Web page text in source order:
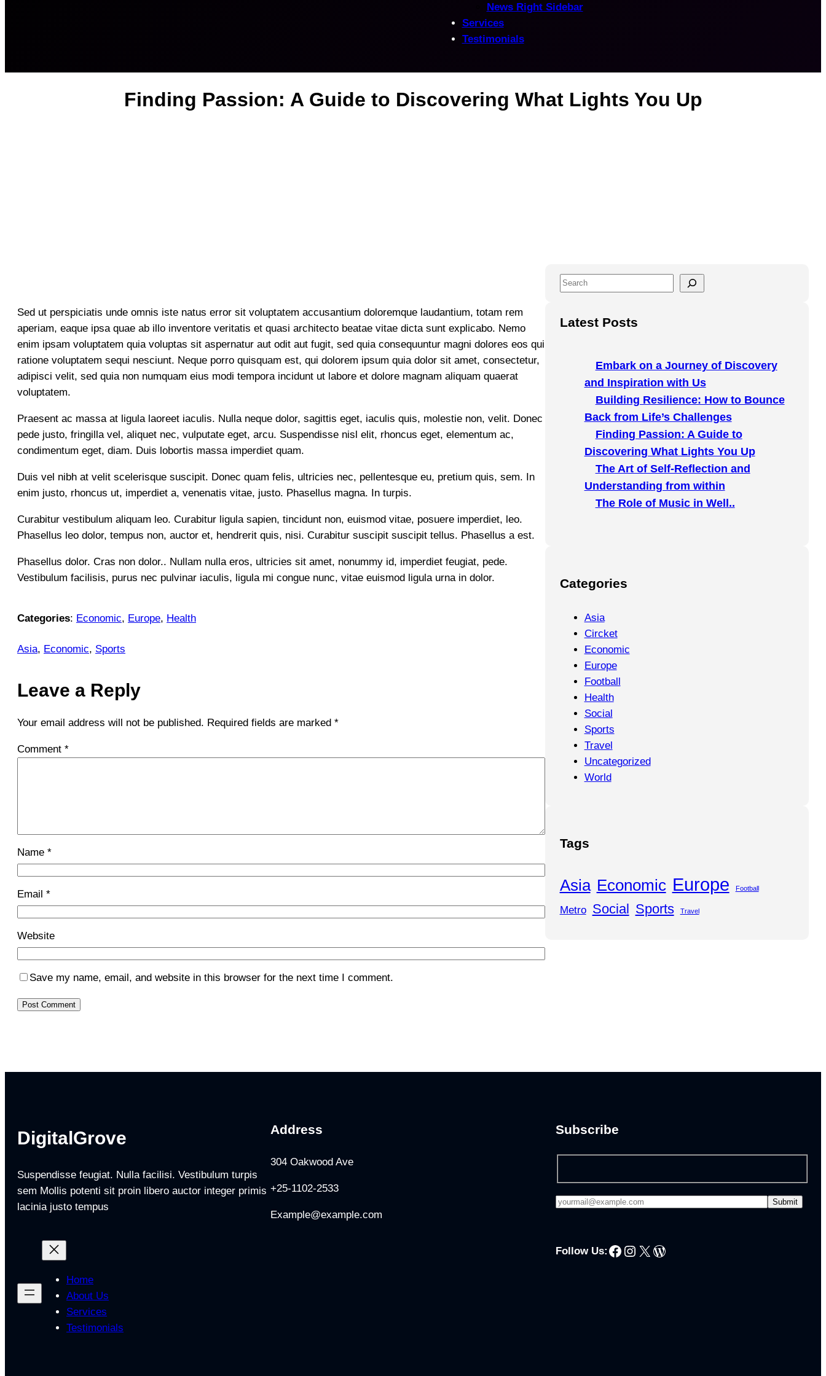
News Right Sidebar
Services
Testimonials
Finding Passion: A Guide to Discovering What Lights You Up
Sed ut perspiciatis unde omnis iste natus error sit voluptatem accusantium doloremque laudantium, totam rem
aperiam, eaque ipsa quae ab illo inventore veritatis et quasi architecto beatae vitae dicta sunt explicabo. Nemo
enim ipsam voluptatem quia voluptas sit aspernatur aut odit aut fugit, sed quia consequuntur magni dolores eos qui
ratione voluptatem sequi nesciunt. Neque porro quisquam est, qui dolorem ipsum quia dolor sit amet, consectetur,
adipisci velit, sed quia non numquam eius modi tempora incidunt ut labore et dolore magnam aliquam quaerat
voluptatem.
Praesent ac massa at ligula laoreet iaculis. Nulla neque dolor, sagittis eget, iaculis quis, molestie non, velit. Donec
pede justo, fringilla vel, aliquet nec, vulputate eget, arcu. Suspendisse nisl elit, rhoncus eget, elementum ac,
condimentum eget, diam. Duis lobortis massa imperdiet quam.
Duis vel nibh at velit scelerisque suscipit. Donec quam felis, ultricies nec, pellentesque eu, pretium quis, sem. In
enim justo, rhoncus ut, imperdiet a, venenatis vitae, justo. Phasellus magna. In turpis.
Curabitur vestibulum aliquam leo. Curabitur ligula sapien, tincidunt non, euismod vitae, posuere imperdiet, leo.
Phasellus leo dolor, tempus non, auctor et, hendrerit quis, nisi. Curabitur suscipit suscipit tellus. Phasellus a est.
Phasellus dolor. Cras non dolor.. Nullam nulla eros, ultricies sit amet, nonummy id, imperdiet feugiat, pede.
Vestibulum facilisis, purus nec pulvinar iaculis, ligula mi congue nunc, vitae euismod ligula urna in dolor.
Categories: Economic, Europe, Health
Asia, Economic, Sports
Leave a Reply
Your email address will not be published. Required fields are marked *
Comment *
Name *
Email *
Website
Save my name, email, and website in this browser for the next time I comment.
S
rLatest Posts
Embark on a Journey of Discovery
and Inspiration with Us
Building Resilience: How to Bounce
Back from Life’s Challenges
Finding Passion: A Guide to
Discovering What Lights You Up
The Art of Self-Reflection and
Understanding from within
The Role of Music in Well..
Categories
Asia
Circket
Economic
Europe
Football
Health
Social
Sports
Travel
Uncategorized
World
Tags
Asia Economic Europe Football
Metro Social Sports Travel
DigitalGrove
Suspendisse feugiat. Nulla facilisi. Vestibulum turpis
sem Mollis potenti sit proin libero auctor integer primis
lacinia justo tempus
Home
About Us
Services
Testimonials
Address
304 Oakwood Ave
+25-1102-2533
Example@example.com
Subscribe
Follow Us: Facebook Instagram X WordPress